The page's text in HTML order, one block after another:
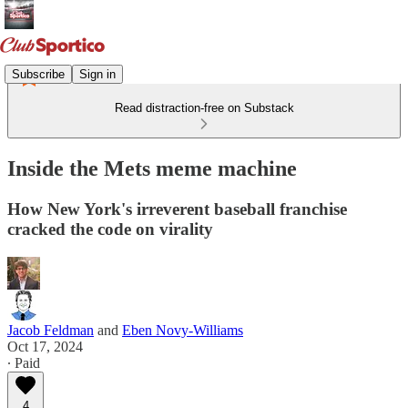
Subscribe Sign in
Read distraction-free on Substack
Inside the Mets meme machine
How New York's irreverent baseball franchise
cracked the code on virality
Jacob Feldman and Eben Novy-Williams
Oct 17, 2024
∙ Paid